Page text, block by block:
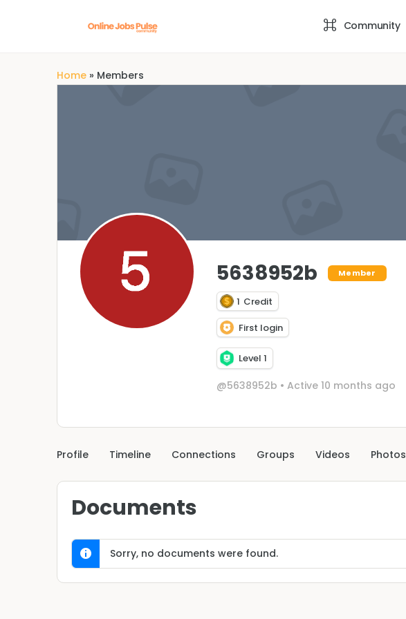
Community
Home » Members
5638952b Member
1 Credit
First login
Level 1
@5638952b • Active 10 months ago
Profile Timeline Connections Groups Videos Photos
Documents
Sorry, no documents were found.